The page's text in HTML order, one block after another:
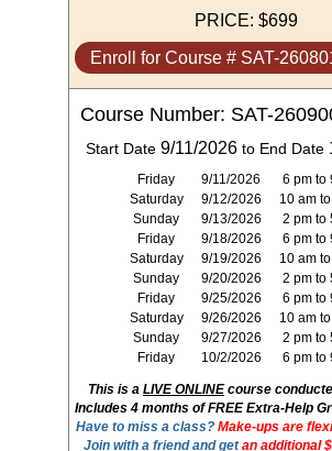
PRICE: $699
Enroll for Course # SAT-
Course Number: SAT-
Start Date 9/11/2026 to End Date
Friday 9/11/2026
6 pm to
Saturday
9/12/2026
10 am
Sunday
9/13/2026
2 pm to
Friday
9/18/2026
6 pm to
Saturday
9/19/2026
10 am
Sunday
9/20/2026
2 pm to
Friday
9/25/2026
6 pm to
Saturday
9/26/2026
10 am
Sunday
9/27/2026
2 pm to
Friday
10/2/2026 6 pm to
This is a LIVE ONLINEcourse
Includes 4 months of FREE Extra-Help
Have to miss a class? Make-ups are
Join with a friend and getan additional